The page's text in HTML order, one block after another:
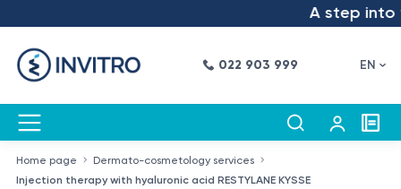
A step into
022 903 999 EN
Home page
Dermato-cosmetology services
Injection therapy with hyaluronic acid RESTYLANE KYSSE